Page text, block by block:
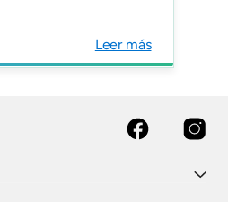
analysis.
Leer más
Facebook Instagram